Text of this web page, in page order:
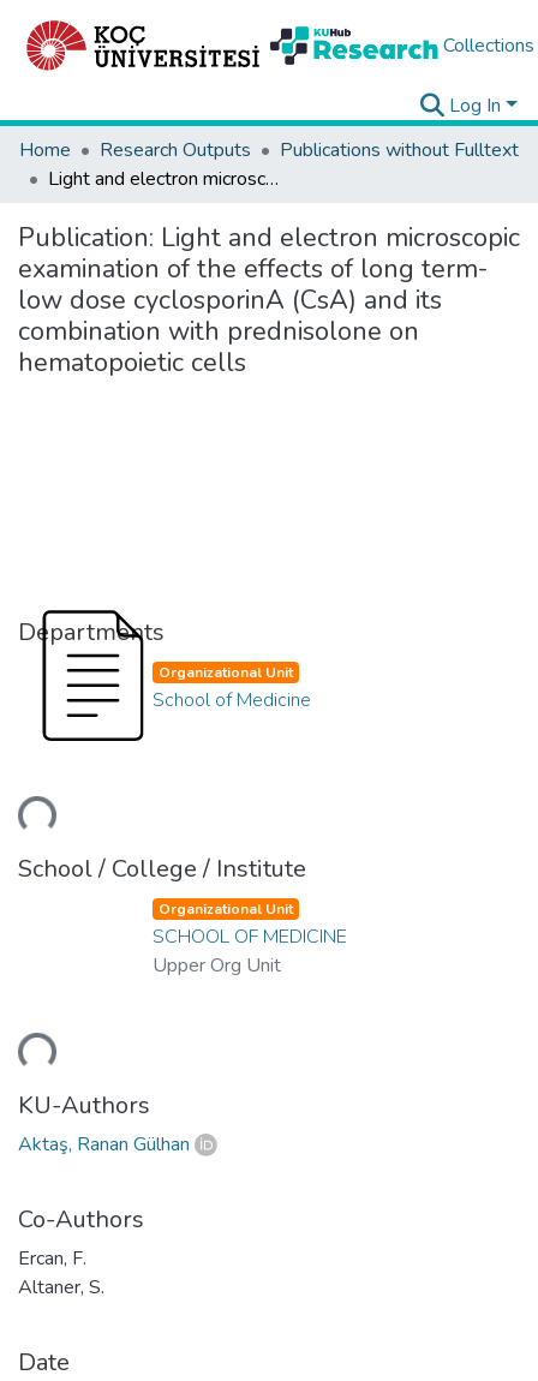
Collections
Log In
Home
Research Outputs
Publications without Fulltext
Light and electron microscopic examination of the effects of long term-low dose cyclosporinA (CsA) and its combination with prednisolone on hematopoietic cells
Publication: Light and electron microscopic
examination of the effects of long term-
low dose cyclosporinA (CsA) and its
combination with prednisolone on
hematopoietic cells
Departments
Organizational Unit
School of Medicine
School / College / Institute
Organizational Unit
SCHOOL OF MEDICINE
Upper Org Unit
KU-Authors
Aktaş, Ranan Gülhan
Co-Authors
Ercan, F.
Altaner, S.
Date